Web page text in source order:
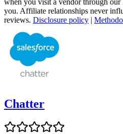
you. Affiliate relationships never
reviews. Disclosure policy |
Chatter